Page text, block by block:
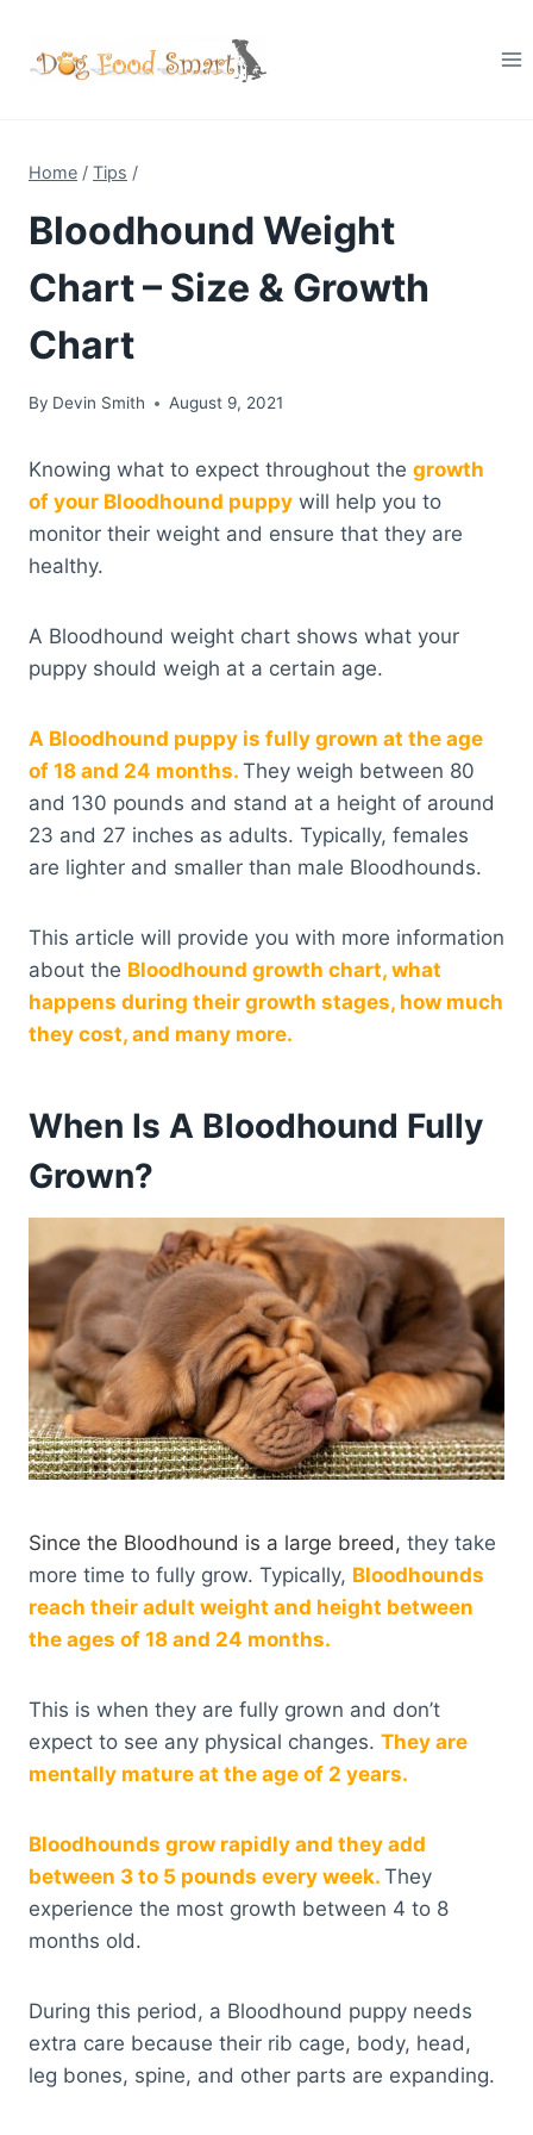
content
Home / Tips /
Bloodhound Weight
Chart – Size & Growth
Chart
By Devin Smith August 9, 2021
Knowing what to expect throughout the growth
of your Bloodhound puppy will help you to
monitor their weight and ensure that they are
healthy.
A Bloodhound weight chart shows what your
puppy should weigh at a certain age.
A Bloodhound puppy is fully grown at the age
of 18 and 24 months. They weigh between 80
and 130 pounds and stand at a height of around
23 and 27 inches as adults. Typically, females
are lighter and smaller than male Bloodhounds.
This article will provide you with more information
about the Bloodhound growth chart, what
happens during their growth stages, how much
they cost, and many more.
When Is A Bloodhound Fully
Grown?
Since the Bloodhound is a large breed, they take
more time to fully grow. Typically, Bloodhounds
reach their adult weight and height between
the ages of 18 and 24 months.
This is when they are fully grown and don’t
expect to see any physical changes. They are
mentally mature at the age of 2 years.
Bloodhounds grow rapidly and they add
between 3 to 5 pounds every week. They
experience the most growth between 4 to 8
months old.
During this period, a Bloodhound puppy needs
extra care because their rib cage, body, head,
leg bones, spine, and other parts are expanding.